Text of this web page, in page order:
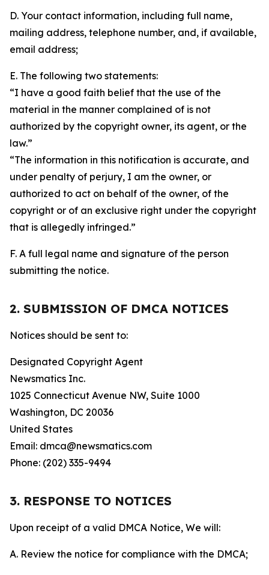
D. Your contact information, including full name,
mailing address, telephone number, and, if available,
email address;
E. The following two statements:
“I have a good faith belief that the use of the
material in the manner complained of is not
authorized by the copyright owner, its agent, or the
law.”
“The information in this notification is accurate, and
under penalty of perjury, I am the owner, or
authorized to act on behalf of the owner, of the
copyright or of an exclusive right under the copyright
that is allegedly infringed.”
F. A full legal name and signature of the person
submitting the notice.
2. SUBMISSION OF DMCA NOTICES
Notices should be sent to:
Designated Copyright Agent
Newsmatics Inc.
1025 Connecticut Avenue NW, Suite 1000
Washington, DC 20036
United States
Email: dmca@newsmatics.com
Phone: (202) 335-9494
3. RESPONSE TO NOTICES
Upon receipt of a valid DMCA Notice, We will:
A. Review the notice for compliance with the DMCA;